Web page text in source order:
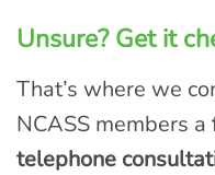
Unsure? Get it
That’s where we
NCASS members a
telephone